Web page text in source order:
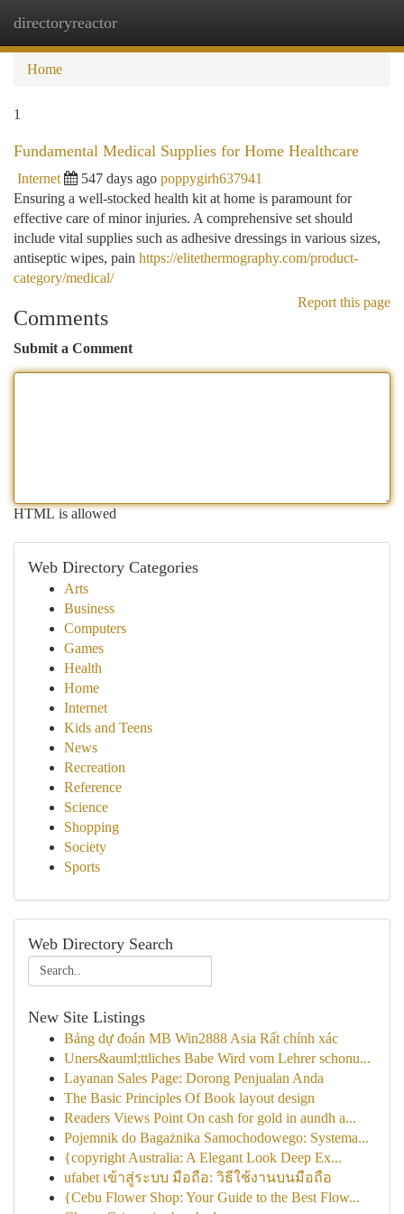
directoryreactor
Home
1
Fundamental Medical Supplies for Home Healthcare
Internet 547 days ago poppygirh637941
Ensuring a well-stocked health kit at home is paramount for
effective care of minor injuries. A comprehensive set should
include vital supplies such as adhesive dressings in various sizes,
antiseptic wipes, pain https://elitethermography.com/product-
category/medical/
Report this page
Comments
Submit a Comment
HTML is allowed
Web Directory Categories
Arts
Business
Computers
Games
Health
Home
Internet
Kids and Teens
News
Recreation
Reference
Science
Shopping
Society
Sports
Web Directory Search
New Site Listings
Bảng dự đoán MB Win2888 Asia Rất chính xác
Uners&auml;ttliches Babe Wird vom Lehrer schonu...
Layanan Sales Page: Dorong Penjualan Anda
The Basic Principles Of Book layout design
Readers Views Point On cash for gold in aundh a...
Pojemnik do Bagażnika Samochodowego: Systema...
{copyright Australia: A Elegant Look Deep Ex...
ufabet เข้าสู่ระบบ มือถือ: วิธีใช้งานบนมือถือ
{Cebu Flower Shop: Your Guide to the Best Flow...